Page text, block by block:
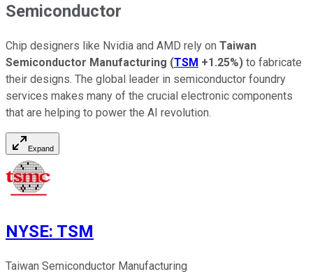
Semiconductor
Chip designers like Nvidia and AMD rely on Taiwan
Semiconductor Manufacturing (TSM +1.25%) to fabricate
their designs. The global leader in semiconductor foundry
services makes many of the crucial electronic components
that are helping to power the AI revolution.
Expand
NYSE: TSM
Taiwan Semiconductor Manufacturing